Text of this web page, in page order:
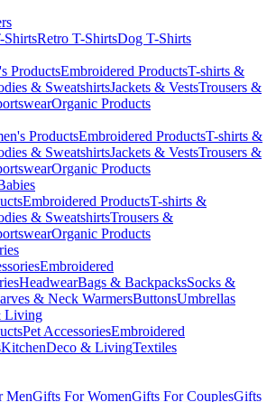
ShirtsRetro T-ShirtsDog T-Shirts
ProductsEmbroidered ProductsT-shirts &
& SweatshirtsJackets & VestsTrousers &
Organic Products
ProductsEmbroidered ProductsT-shirts &
& SweatshirtsJackets & VestsTrousers &
Organic Products
Embroidered ProductsT-shirts &
& SweatshirtsTrousers &
Organic Products
Embroidered
HeadwearBags & BackpacksSocks &
& Neck WarmersButtonsUmbrellas
Living
Pet AccessoriesEmbroidered
KitchenDeco & LivingTextiles
MenGifts For WomenGifts For CouplesGifts